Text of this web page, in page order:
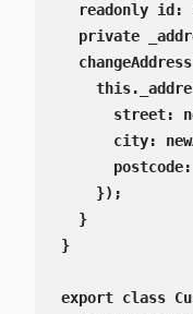
readonly id:
private
street:
city:
    });
  }
}
export class